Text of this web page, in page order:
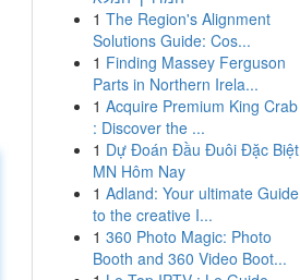
1 The Region's Alignment
Solutions Guide: Cos...
1 Finding Massey Ferguson
Parts in Northern Irela...
1 Acquire Premium King Crab
: Discover the ...
1 Dự Đoán Đầu Đuôi Đặc Biệt
MN Hôm Nay
1 Adland: Your ultimate Guide
to the creative I...
1 360 Photo Magic: Photo
Booth and 360 Video Boot...